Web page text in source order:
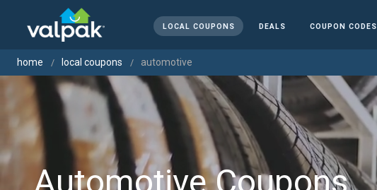
LOCAL COUPONS DEALS COUPON CODES
home local coupons automotive
Automotive Coupons